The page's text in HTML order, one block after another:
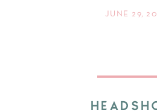
JUNE 29,